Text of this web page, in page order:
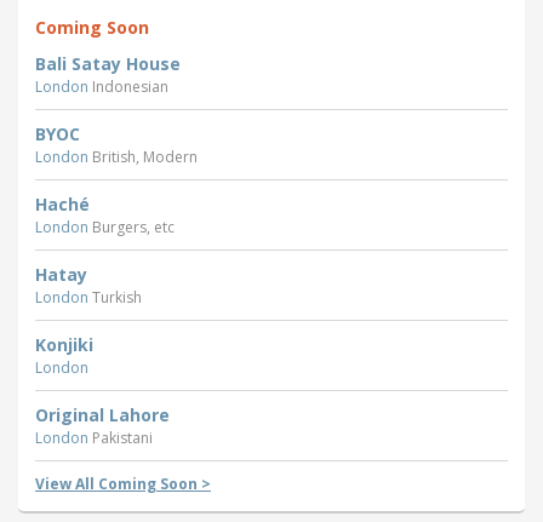
Coming Soon
Bali Satay House
London Indonesian
BYOC
London British, Modern
Haché
London Burgers, etc
Hatay
London Turkish
Konjiki
London
Original Lahore
London Pakistani
View All Coming Soon >